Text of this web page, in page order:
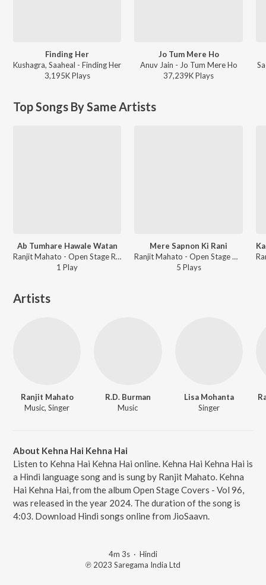
Finding Her
Kushagra, Saaheal - Finding Her
3,195KPlays
Jo Tum Mere Ho
Anuv Jain - Jo Tum Mere Ho
37,239KPlays
Top Songs By Same Artists
Ab Tumhare Hawale Watan
Ranjit Mahato - Open Stage Recreations - Vol 96
1 Play
Mere Sapnon Ki Rani
Ranjit Mahato - Open Stage Covers - Vol 96
5 Plays
Artists
Ranjit Mahato
Music, Singer
R.D. Burman
Music
Lisa Mohanta
Singer
About Kehna Hai Kehna Hai
Listen to Kehna Hai Kehna Hai online. Kehna Hai Kehna Hai is
a Hindi language song and is sung by Ranjit Mahato. Kehna
Hai Kehna Hai, from the album Open Stage Covers - Vol 96,
was released in the year 2024. The duration of the song is
4:03. Download Hindi songs online from JioSaavn.
4m 3s · Hindi
℗ 2023 Saregama India Ltd